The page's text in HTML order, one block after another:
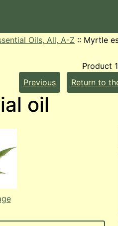
Oils, All, A-Z :: Myrtle
Product
Previous
Return to
oil